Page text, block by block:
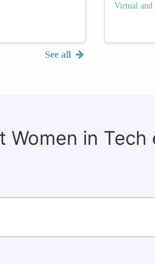
See all
Virtual and
in Tech